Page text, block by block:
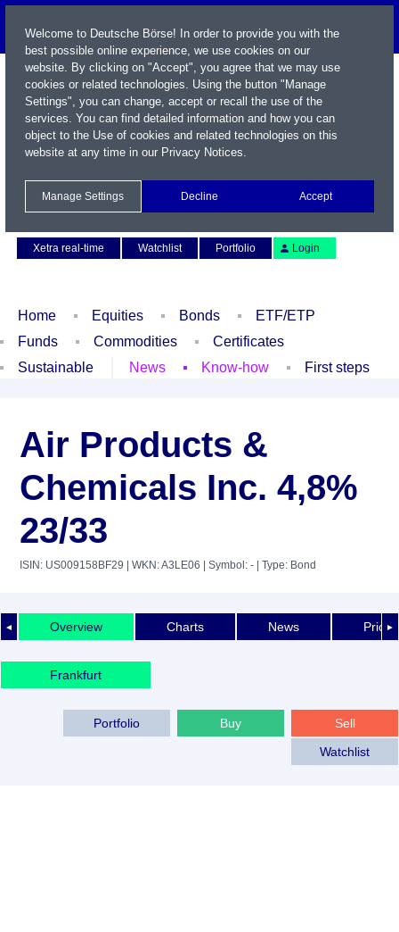
Xetra real-time
Watchlist Portfolio Login
Home Equities Bonds
ETF/ETP
Funds
Commodities
Certificates
Sustainable
News Know-how First steps
Air Products &
Chemicals Inc. 4,8%
23/33
ISIN: US009158BF29 | WKN: A3LE06 | Symbol: - | Type: Bond
◄ ►
Overview Charts News Price
Frankfurt
Sell
Buy
Portfolio
Watchlist
Welcome to Deutsche Börse! In order to provide you with the
best possible online experience, we use cookies on our
website. By clicking on "Accept", you agree that we may use
cookies or related technologies. Using the button "Manage
Settings", you can change, accept or recall the use of the
services. You can find detailed information and how you can
object to the Use of cookies and related technologies on this
website at any time in our Privacy Notices.
Manage Settings Decline Accept